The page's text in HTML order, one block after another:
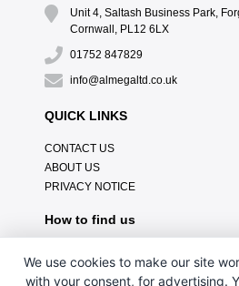
Unit 4, Saltash Business Park,
Cornwall, PL12 6LX
01752 847829
info@almegaltd.co.uk
QUICK LINKS
CONTACT US
ABOUT US
PRIVACY NOTICE
How to find us
We use cookies to make our site
with your consent, for advertising.